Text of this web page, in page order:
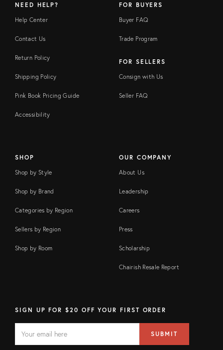
NEED HELP?
Help Center
Contact Us
Return Policy
Shipping Policy
Pink Book Pricing Guide
Accessibility
FOR BUYERS
Buyer FAQ
Trade Program
FOR SELLERS
Consign with Us
Seller FAQ
SHOP
Shop by Style
Shop by Brand
Categories by Region
Sellers by Region
Shop by Room
OUR COMPANY
About Us
Leadership
Careers
Press
Scholarship
Chairish Resale Report
SIGN UP FOR $20 OFF YOUR FIRST ORDER
FIELD
address
SUBMIT